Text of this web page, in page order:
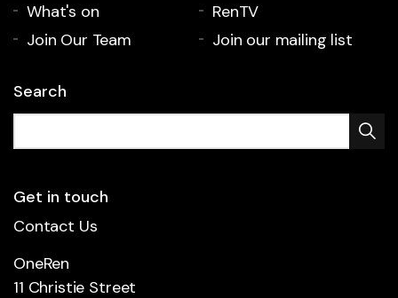
What's on
RenTV
Join Our Team
Join our mailing list
Search
Get in touch
Contact Us
OneRen
11 Christie Street